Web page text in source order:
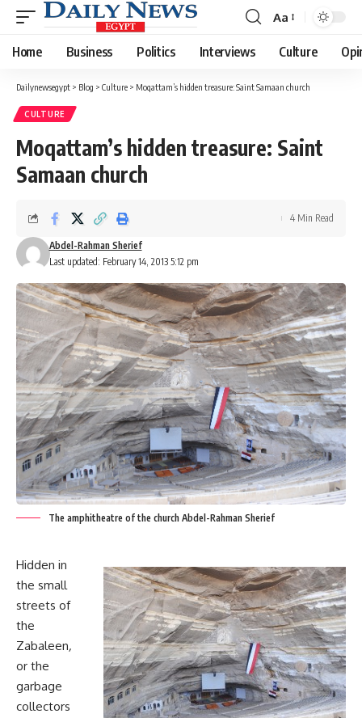
Font
Resizer
Aa
Home Business Politics Interviews Culture
Dailynewsegypt > Blog > Culture > Moqattam’s hidden treasure: Saint Samaan church
CULTURE
Moqattam’s hidden treasure: Saint
Samaan church
Last updated: February 14, 2013 5:12 pm
Abdel-Rahman Sherief
4 Min Read
The amphitheatre of the church Abdel-Rahman Sherief
Hidden in
the small
streets of
the
Zabaleen,
or the
garbage
collectors